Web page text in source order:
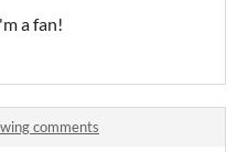
a fan!
comments